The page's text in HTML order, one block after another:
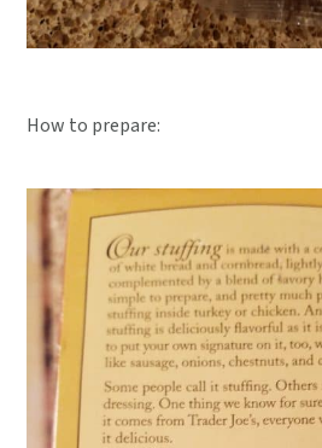
How to prepare: